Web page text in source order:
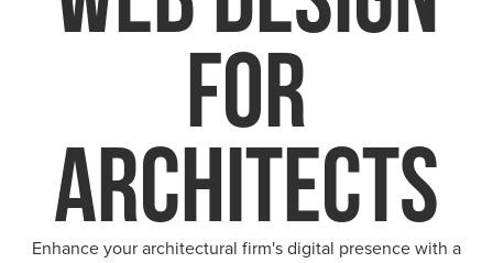
FOR
ARCHITECTS
Enhance your architectural firm's digital presence with a